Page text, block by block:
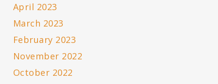
April 2023
March 2023
February 2023
November 2022
October 2022